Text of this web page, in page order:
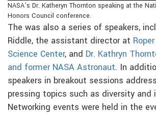
NASA’s Dr. Katheryn Thornton speaking at the
Honors Council conference.
The was also a series of speakers,
Riddle, the assistant director at
Science Center, and Dr. Kathryn
and former NASA Astronaut. In
speakers in breakout sessions
pressing topics such as diversity and
Networking events were held in the